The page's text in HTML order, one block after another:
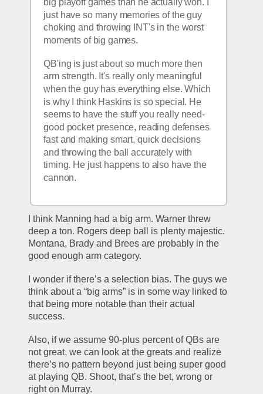
just have so many memories of the guy
choking and throwing INT's in the worst
moments of big games.
QB'ing is just about so much more then
arm strength. It's really only meaningful
when the guy has everything else. Which
is why I think Haskins is so special. He
seems to have the stuff you really need-
good pocket presence, reading defenses
fast and making smart, quick decisions
and throwing the ball accurately with
timing. He just happens to also have the
cannon.
I think Manning had a big arm. Warner threw
deep a ton. Rogers deep ball is plenty majestic.
Montana, Brady and Brees are probably in the
good enough arm category.
I wonder if there’s a selection bias. The guys we
think about a “big arms” is in some way linked to
that being more notable than their actual
success.
Also, if we assume 90-plus percent of QBs are
not great, we can look at the greats and realize
there’s no pattern beyond just being super good
at playing QB. Shoot, that’s the bet, wrong or
right on Murray.